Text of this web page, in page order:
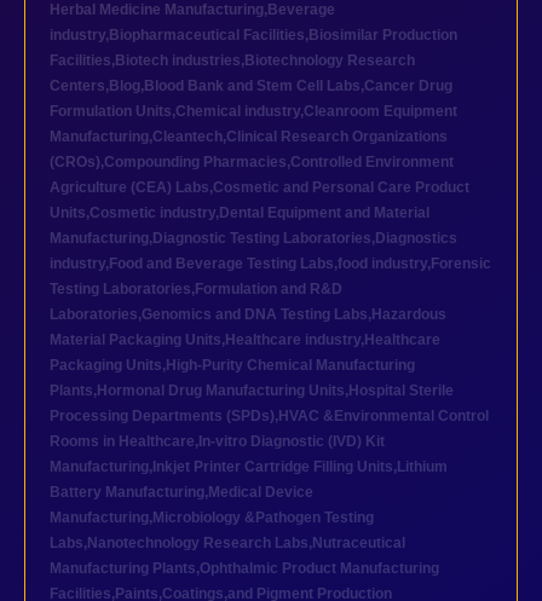
Herbal Medicine Manufacturing, Beverage
industry, Biopharmaceutical Facilities, Biosimilar Production
Facilities, Biotech industries, Biotechnology Research
Centers, Blog, Blood Bank and Stem Cell Labs,Cancer Drug
Formulation Units,Chemical industry,Cleanroom Equipment
Manufacturing,Cleantech,Clinical Research Organizations
(CROs),Compounding Pharmacies,Controlled Environment
Agriculture (CEA) Labs,Cosmetic and Personal Care Product
Units,Cosmetic industry, Dental Equipment and Material
Manufacturing, Diagnostic Testing Laboratories, Diagnostics
industry, Food and Beverage Testing Labs,food industry, Forensic
Testing Laboratories, Formulation and R&D
Laboratories,Genomics and DNA Testing Labs, Hazardous
Material Packaging Units, Healthcare industry, Healthcare
Packaging Units, High-Purity Chemical Manufacturing
Plants, Hormonal Drug Manufacturing Units, Hospital Sterile
Processing Departments (SPDs), HVAC &Environmental Control
Rooms in Healthcare, In-vitro Diagnostic (IVD) Kit
Manufacturing, Inkjet Printer Cartridge Filling Units, Lithium
Battery Manufacturing, Medical Device
Manufacturing, Microbiology &Pathogen Testing
Labs, Nanotechnology Research Labs, Nutraceutical
Manufacturing Plants,Ophthalmic Product Manufacturing
Facilities, Paints,Coatings,and Pigment Production